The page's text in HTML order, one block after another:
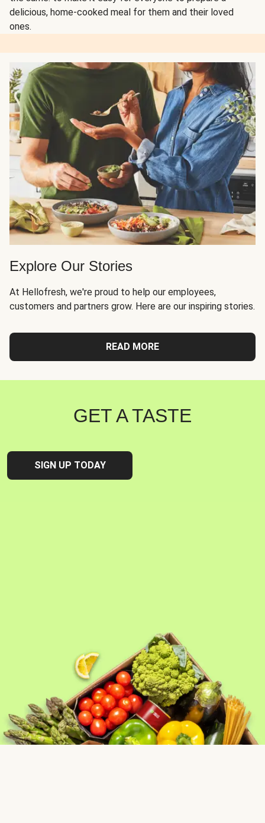
delicious, home-cooked meal for them and their loved
ones.
Explore Our Stories
At Hellofresh, we're proud to help our employees,
customers and partners grow. Here are our inspiring stories.
READ MORE
GET A TASTE
SIGN UP TODAY